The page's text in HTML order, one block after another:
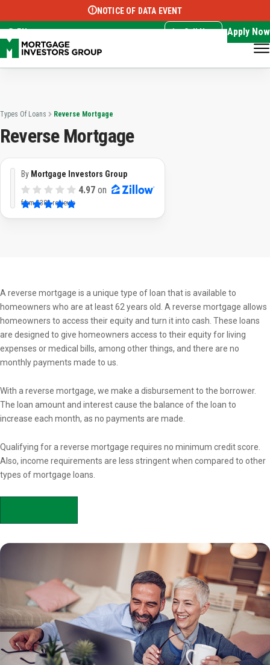
Select Language ▼
NOTICE OF DATA EVENT
EN Call Now Apply Now
Types Of Loans Reverse Mortgage
Reverse Mortgage
By Mortgage Investors Group
4.97 on
from3382 reviews
Overview
A reverse mortgage is a unique type of loan that is available to
homeowners who are at least 62 years old. A reverse mortgage allows
homeowners to access their equity and turn it into cash. These loans
are designed to give homeowners access to their equity for living
expenses or medical bills, among other things, and there are no
monthly payments made to us.
With a reverse mortgage, we make a disbursement to the borrower.
The loan amount and interest cause the balance of the loan to
increase each month, as no payments are made.
Qualifying for a reverse mortgage requires no minimum credit score.
Also, income requirements are less stringent when compared to other
types of mortgage loans.